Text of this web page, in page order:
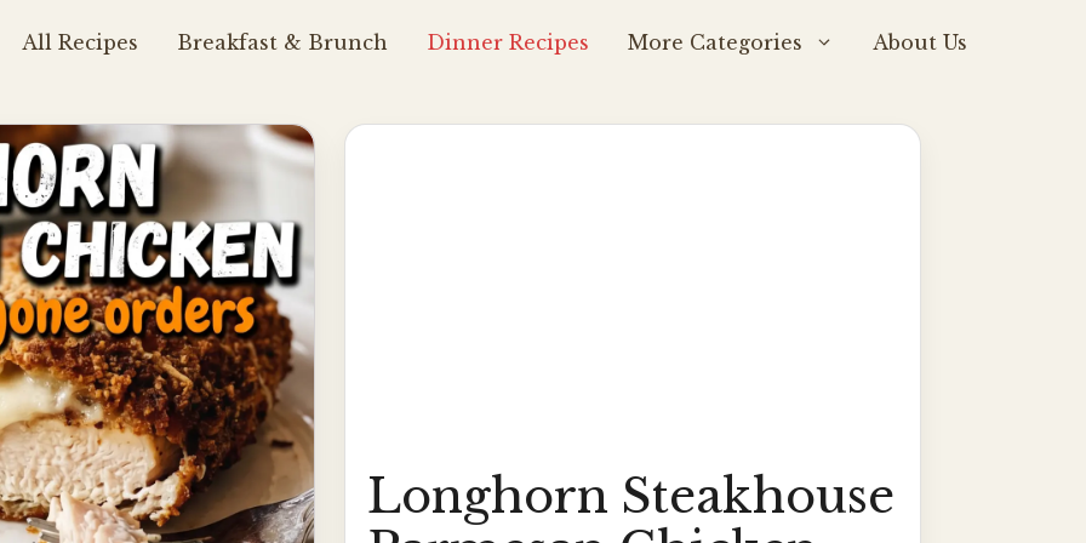
All Recipes Breakfast & Brunch Dinner Recipes More Categories About Us
Longhorn Steakhouse